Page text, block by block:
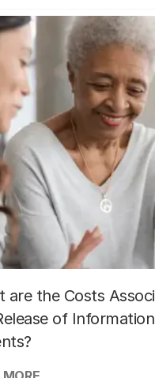
are the Costs
of